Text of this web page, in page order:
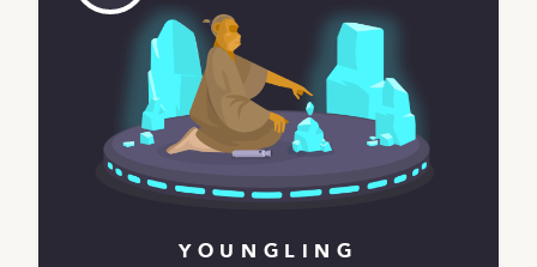
YOUNGLING